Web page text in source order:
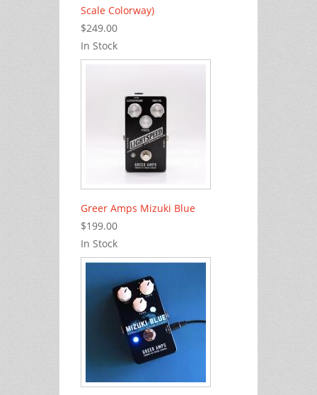
Scale Colorway)
$249.00
In Stock
Greer Amps Mizuki Blue
$199.00
In Stock